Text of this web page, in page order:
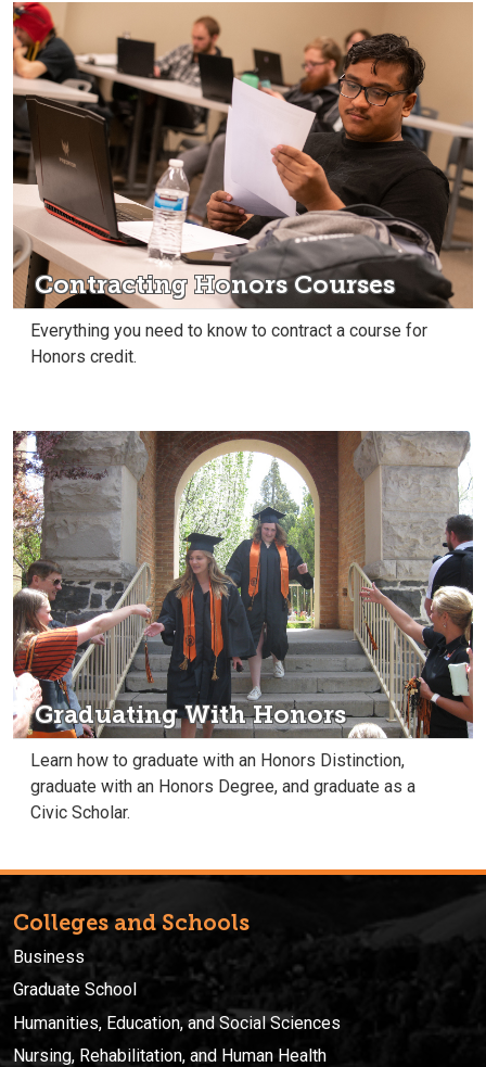
Contracting Honors Courses
Everything you need to know to contract a course for
Honors credit.
Graduating With Honors
Learn how to graduate with an Honors Distinction,
graduate with an Honors Degree, and graduate as a
Civic Scholar.
Colleges and Schools
Business
Graduate School
Humanities, Education, and Social Sciences
Nursing, Rehabilitation, and Human Health